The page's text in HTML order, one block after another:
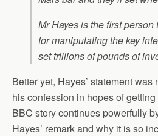
Mr Hayes is the first
for manipulating the key
set trillions of pounds of
Better yet, Hayes’ statement
his confession in hopes of
BBC story continues powerfully
Hayes’ remark and why it is so